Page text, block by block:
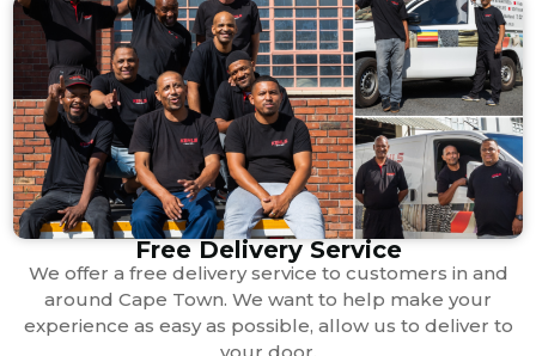
Free Delivery Service
We offer a free delivery service to customers in and
around Cape Town. We want to help make your
experience as easy as possible, allow us to deliver to